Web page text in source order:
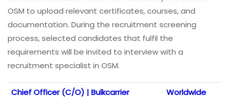
OSM to upload relevant certificates, courses, and
documentation. During the recruitment screening
process, selected candidates that fulfil the
requirements will be invited to interview with a
recruitment specialist in OSM.
Chief Officer (C/O) | Bulkcarrier
Worldwide